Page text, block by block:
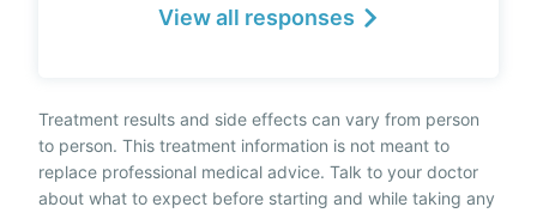
View all responses
Treatment results and side effects can vary from person
to person. This treatment information is not meant to
replace professional medical advice. Talk to your doctor
about what to expect before starting and while taking any